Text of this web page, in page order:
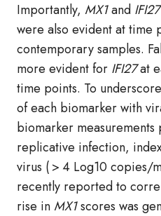
Importantly, MX1and IFI27
were also evident at time
contemporary samples.
more evident for IFI27at
time points. To
of each biomarker with
biomarker
replicative infection,
virus ( > 4 Log10 copies/
recently reported to
rise inMX1scores was